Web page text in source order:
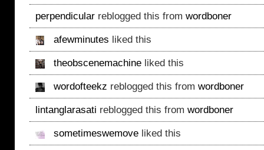
perpendicular reblogged this from wordboner
afewminutes liked this
theobscenemachine liked this
wordofteekz reblogged this from wordboner
lintanglarasati reblogged this from wordboner
sometimeswemove liked this